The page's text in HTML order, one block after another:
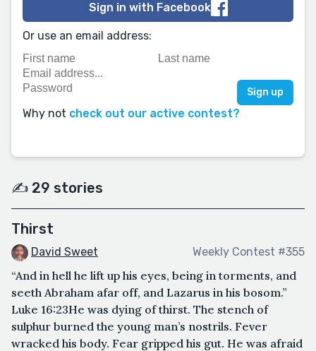
Sign in with Facebook
Or use an email address:
Why not check out our active contest?
✍️ 29 stories
Thirst
David Sweet Weekly Contest #355
“And in hell he lift up his eyes, being in torments, and
seeth Abraham afar off, and Lazarus in his bosom.”
Luke 16:23He was dying of thirst. The stench of
sulphur burned the young man’s nostrils. Fever
wracked his body. Fear gripped his gut. He was afraid